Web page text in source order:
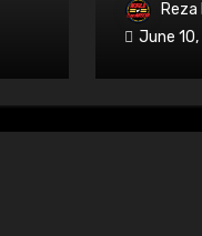
OPEN
Reza
June